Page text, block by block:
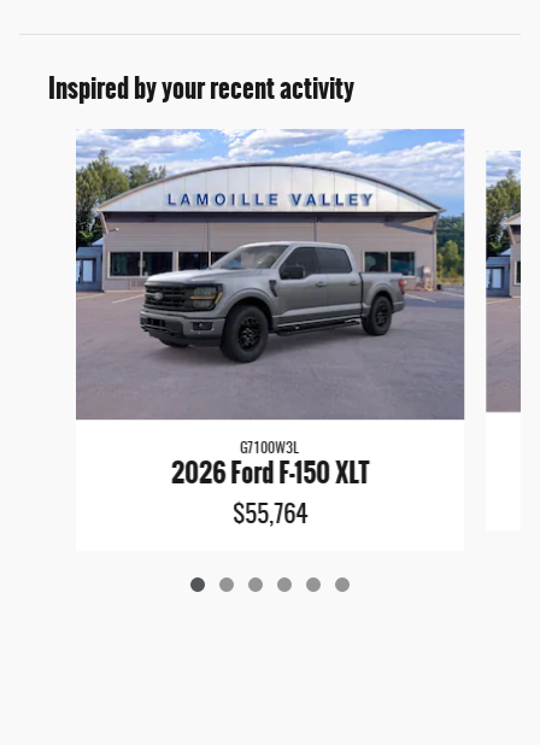
Inspired by your recent activity
Slide 1 of 6
G7100W3L
2026 Ford F-150 XLT
$55,764